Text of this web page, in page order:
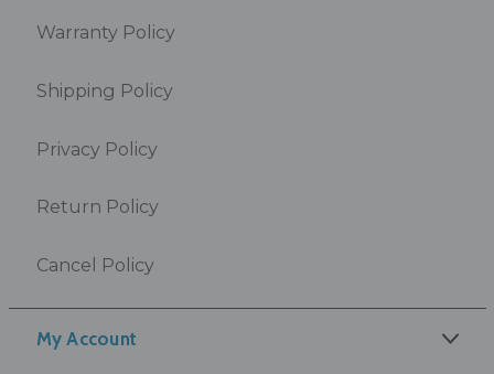
My Account
Warranty Policy
Shipping Policy
Privacy Policy
Return Policy
Cancel Policy